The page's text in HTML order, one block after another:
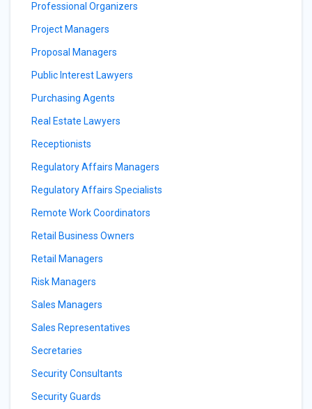
Professional Organizers
Project Managers
Proposal Managers
Public Interest Lawyers
Purchasing Agents
Real Estate Lawyers
Receptionists
Regulatory Affairs Managers
Regulatory Affairs Specialists
Remote Work Coordinators
Retail Business Owners
Retail Managers
Risk Managers
Sales Managers
Sales Representatives
Secretaries
Security Consultants
Security Guards